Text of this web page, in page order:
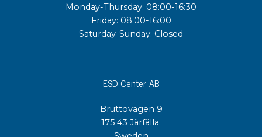
Monday-Thursday: 08:00-16:30
Friday: 08:00-16:00
Saturday-Sunday: Closed
ESD Center AB
Bruttovägen 9
175 43 Järfälla